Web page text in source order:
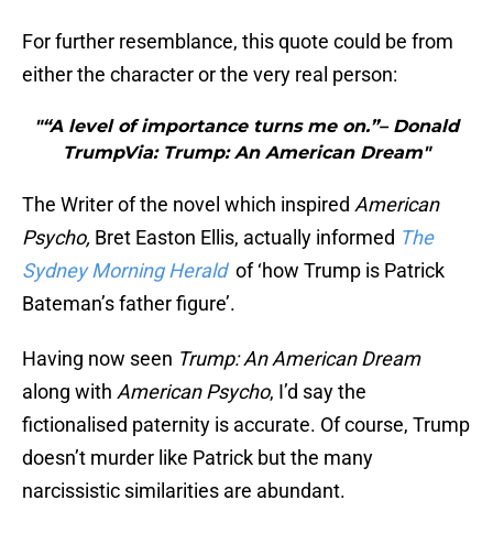
For further resemblance, this quote could be from
either the character or the very real person:
"“A level of importance turns me on.”– Donald
TrumpVia: Trump: An American Dream"
The Writer of the novel which inspired American
Psycho, Bret Easton Ellis, actually informed The
Sydney Morning Heraldof ‘how Trump is Patrick
Bateman’s father figure’.
Having now seen Trump: An American Dream
along with American Psycho, I’d say the
fictionalised paternity is accurate. Of course, Trump
doesn’t murder like Patrick but the many
narcissistic similarities are abundant.